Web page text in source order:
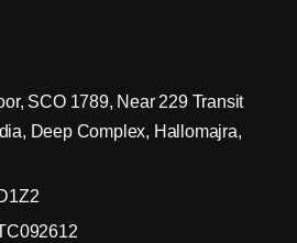
SCO 1789, Near 229 Transit
Deep Complex, Hallomajra,